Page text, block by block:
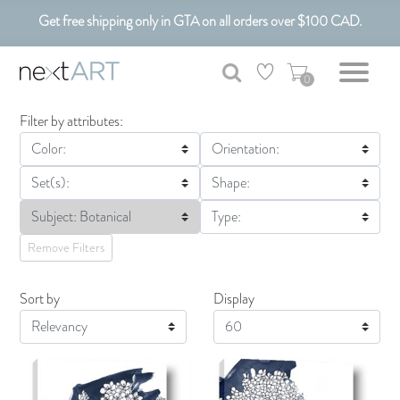
Get free shipping only in GTA on all orders over $100 CAD.
Customizable Art. Canadian Made.
0
Filter by attributes:
Color:
Orientation:
Set(s):
Shape:
Subject: Botanical
Type:
Remove Filters
Sort by
Display
Display